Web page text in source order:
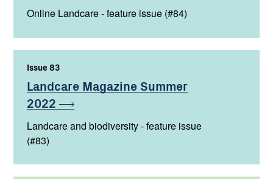
Online Landcare - feature issue (#84)
Issue 83
Landcare Magazine Summer
2022
Landcare and biodiversity - feature issue
(#83)